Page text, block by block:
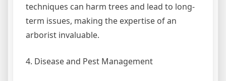
techniques can harm trees and lead to long-
term issues, making the expertise of an
arborist invaluable.
4. Disease and Pest Management